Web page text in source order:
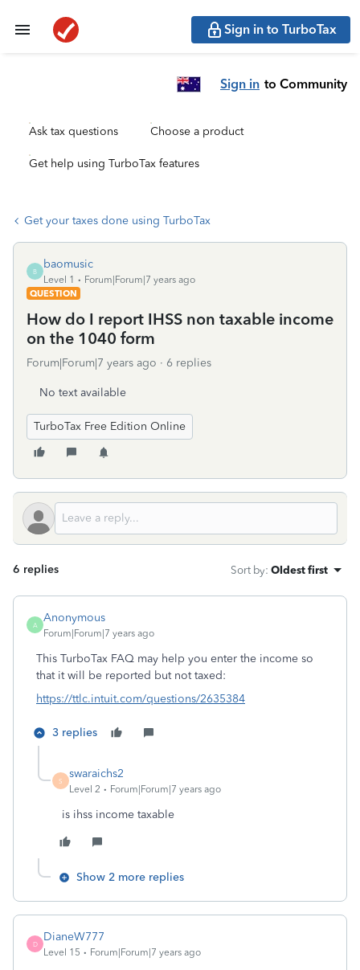
Sign in to TurboTax
Sign in to Community
Ask tax questions Choose a product
Get help using TurboTax features
Get your taxes done using TurboTax
B
baomusic
Level 1
Forum|Forum|7 years ago
QUESTION
How do I report IHSS non taxable income
on the 1040 form
Forum|Forum|7 years ago 6 replies
No text available
TurboTax Free Edition Online
6 replies Sort by: Oldest first
A
Anonymous
Forum|Forum|7 years ago
This TurboTax FAQ may help you enter the income so
that it will be reported but not taxed:
https://ttlc.intuit.com/questions/2635384
3 replies
S
swaraichs2
Level 2 Forum|Forum|7 years ago
is ihss income taxable
Show 2 more replies
D
DianeW777
Level 15 Forum|Forum|7 years ago